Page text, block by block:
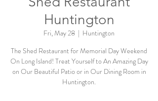
Huntington
Fri, May 28
  |
Huntington
The Shed Restaurant for Memorial Day Weekend
On Long Island! Treat Yourself to An Amazing Day
on Our Beautiful Patio or in Our Dining Room in
Huntington.